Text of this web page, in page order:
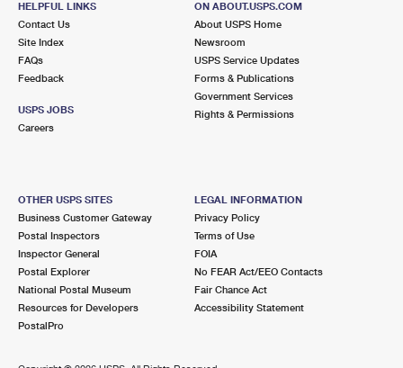
HELPFUL LINKS
Contact Us
Site Index
FAQs
Feedback
USPS JOBS
Careers
ON ABOUT.USPS.COM
About USPS Home
Newsroom
USPS Service Updates
Forms & Publications
Government Services
Rights & Permissions
OTHER USPS SITES
Business Customer Gateway
Postal Inspectors
Inspector General
Postal Explorer
National Postal Museum
Resources for Developers
PostalPro
LEGAL INFORMATION
Privacy Policy
Terms of Use
FOIA
No FEAR Act/EEO Contacts
Fair Chance Act
Accessibility Statement